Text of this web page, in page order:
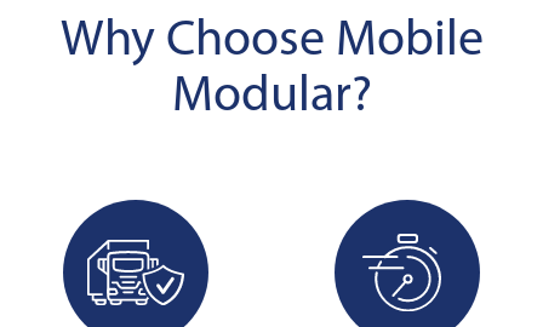
Why Choose Mobile
Modular?